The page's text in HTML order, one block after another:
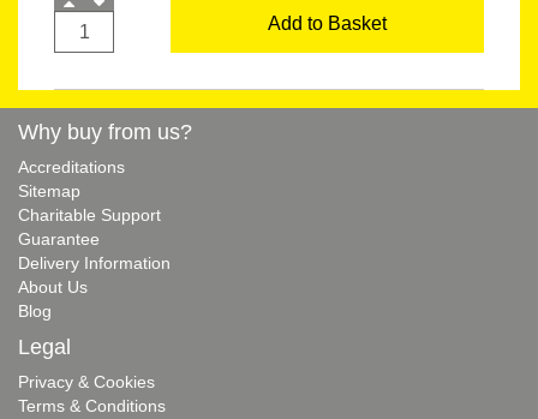
Add to Basket
Why buy from us?
Accreditations
Sitemap
Charitable Support
Guarantee
Delivery Information
About Us
Blog
Legal
Privacy & Cookies
Terms & Conditions